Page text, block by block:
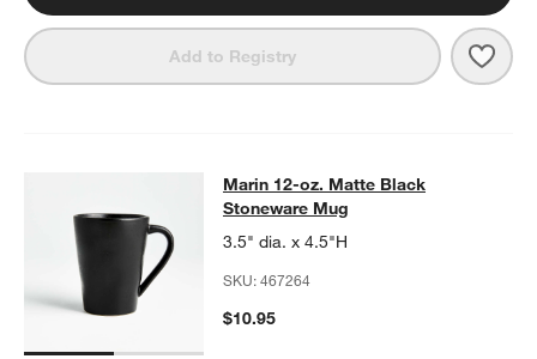
Add to Registry
Marin 12-oz. Matte Black
MARIN 12-OZ. MATTE BLACK STONEWARE MUGITEMS
Marin 12-oz. Matte Black
Stoneware Mug
3.5" dia. x 4.5"H
SKU:467264
$10.95